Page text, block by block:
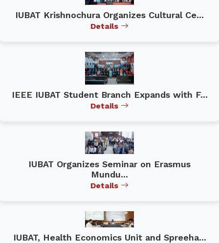
IUBAT Krishnochura Organizes Cultural Ce...
Details
IEEE IUBAT Student Branch Expands with F...
Details
IUBAT Organizes Seminar on Erasmus
Mundu...
Details
IUBAT, Health Economics Unit and Spreeha...